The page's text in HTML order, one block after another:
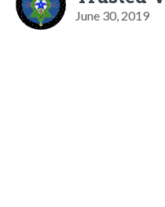
June 30, 2019